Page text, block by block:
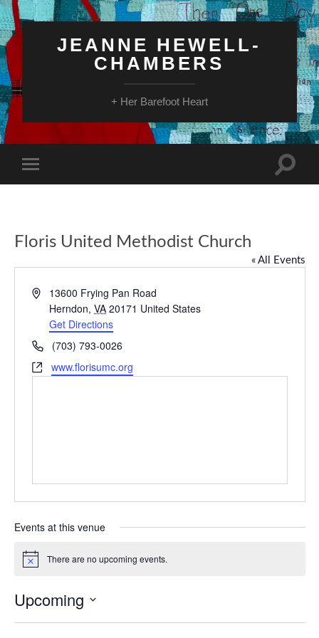
JEANNE HEWELL-
CHAMBERS
+ Her Barefoot Heart
mobile
Toggle
Floris United Methodist Church
« All Events
Address13600 Frying Pan Road
Herndon, VA 20171 United States
Get Directions
Phone(703) 793-0026
Websitewww.florisumc.org
Events at this venue
Notice There are no upcoming events.
Upcoming